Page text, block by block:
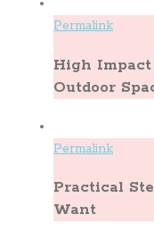
Permalink
High
Outdoor
Permalink
Practical
Want